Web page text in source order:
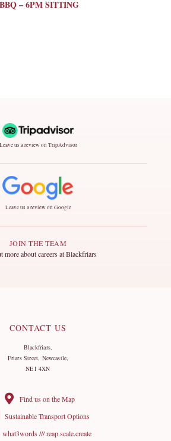
– 6PM SITTING
Leave us a review on TripAdvisor
Leave us a review on Google
JOIN THE TEAM
more about careers at Blackfriars
CONTACT US
Blackfriars,
Friars Street, Newcastle,
NE1 4XN
Find us on the Map
Sustainable Transport Options
what3words /// reap.scale.create